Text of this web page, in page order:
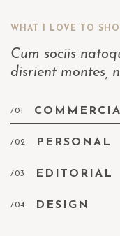
WHAT I LOVE TO
Cum sociis
disrient montes,
/01
/02 PERSONAL
/03 EDITORIAL
/04 DESIGN